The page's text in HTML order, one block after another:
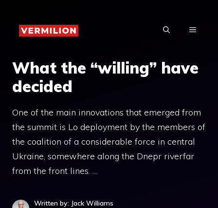
content
MENU
What the “willing” have
decided
One of the main innovations that emerged from
the summit is Lo deployment by the members of
the coalition of a considerable force in central
Ukraine, somewhere along the Dnepr riverfar
from the front lines. …
Written by: Jack Williams